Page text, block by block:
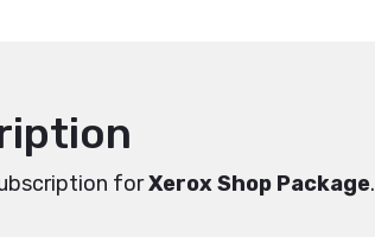
forXerox Shop Package.